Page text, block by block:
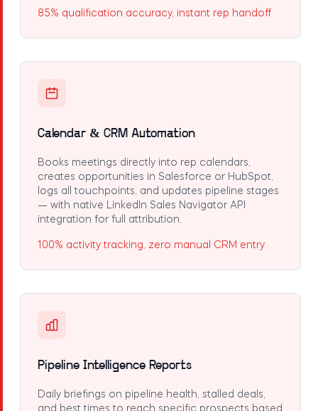
85% qualification accuracy, instant rep handoff
Calendar & CRM Automation
Books meetings directly into rep calendars,
creates opportunities in Salesforce or HubSpot,
logs all touchpoints, and updates pipeline stages
— with native LinkedIn Sales Navigator API
integration for full attribution.
100% activity tracking, zero manual CRM entry
Pipeline Intelligence Reports
Daily briefings on pipeline health, stalled deals,
and best times to reach specific prospects based